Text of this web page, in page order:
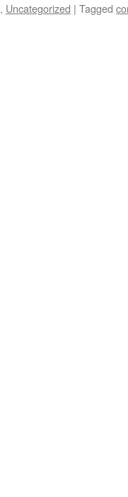
, Uncategorized | Tagged